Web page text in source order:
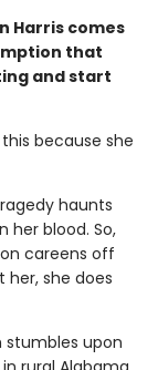
Harris comes
that
and start
because she
haunts
her blood. So,
careens off
her, she does
stumbles upon